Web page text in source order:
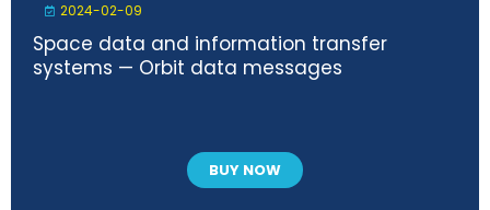
2024-02-09
Space data and information transfer
systems — Orbit data messages
BUY NOW